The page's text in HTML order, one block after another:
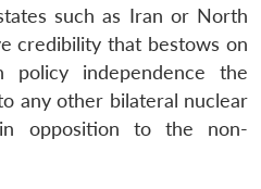
such as Iran or North
credibility that bestows on
independence the
any other bilateral nuclear
opposition to the non-